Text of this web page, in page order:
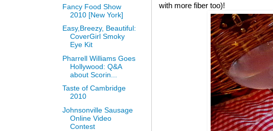
with more fiber too)!
Fancy Food Show
2010 [New York]
Easy,Breezy, Beautiful:
CoverGirl Smoky
Eye Kit
Pharrell Williams Goes
Hollywood: Q&A
about Scorin...
Taste of Cambridge
2010
Johnsonville Sausage
Online Video
Contest